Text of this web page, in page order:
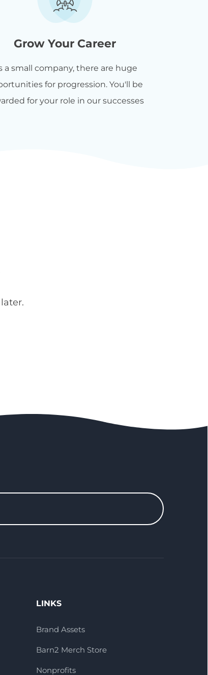
Grow Your Career
a small company, there are huge
for progression. You'll be
for your role in our successes
LINKS
Brand Assets
Barn2 Merch Store
Nonprofits